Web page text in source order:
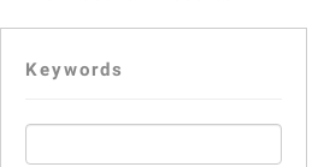
Keywords